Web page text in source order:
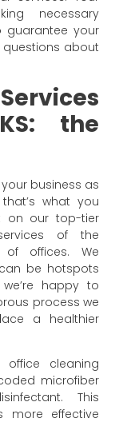
necessary
guarantee your
questions about
the
business as
what you
on our top-tier
of the
offices. We
be hotspots
happy to
process we
a healthier
office cleaning
microfiber
This
more effective